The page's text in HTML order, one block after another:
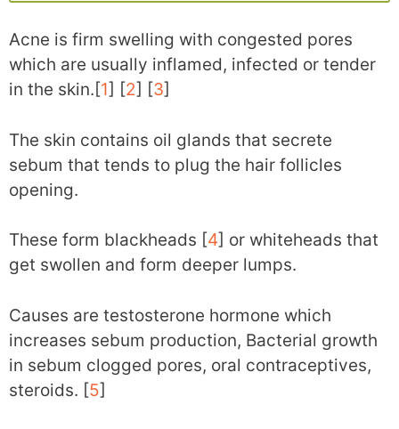
Acne is firm swelling with congested pores
which are usually inflamed, infected or tender
in the skin.[1] [2] [3]
The skin contains oil glands that secrete
sebum that tends to plug the hair follicles
opening.
These form blackheads [4] or whiteheads that
get swollen and form deeper lumps.
Causes are testosterone hormone which
increases sebum production, Bacterial growth
in sebum clogged pores, oral contraceptives,
steroids. [5]